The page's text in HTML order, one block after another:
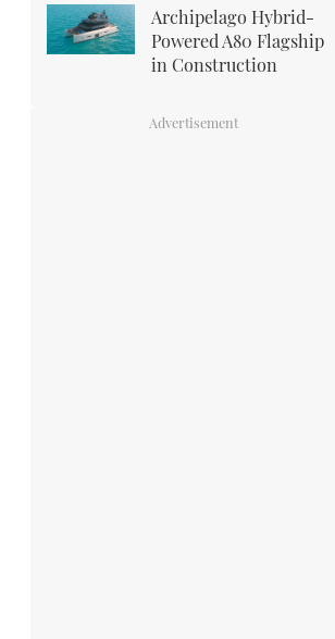
Archipelago Hybrid-
Powered A80 Flagship
in Construction